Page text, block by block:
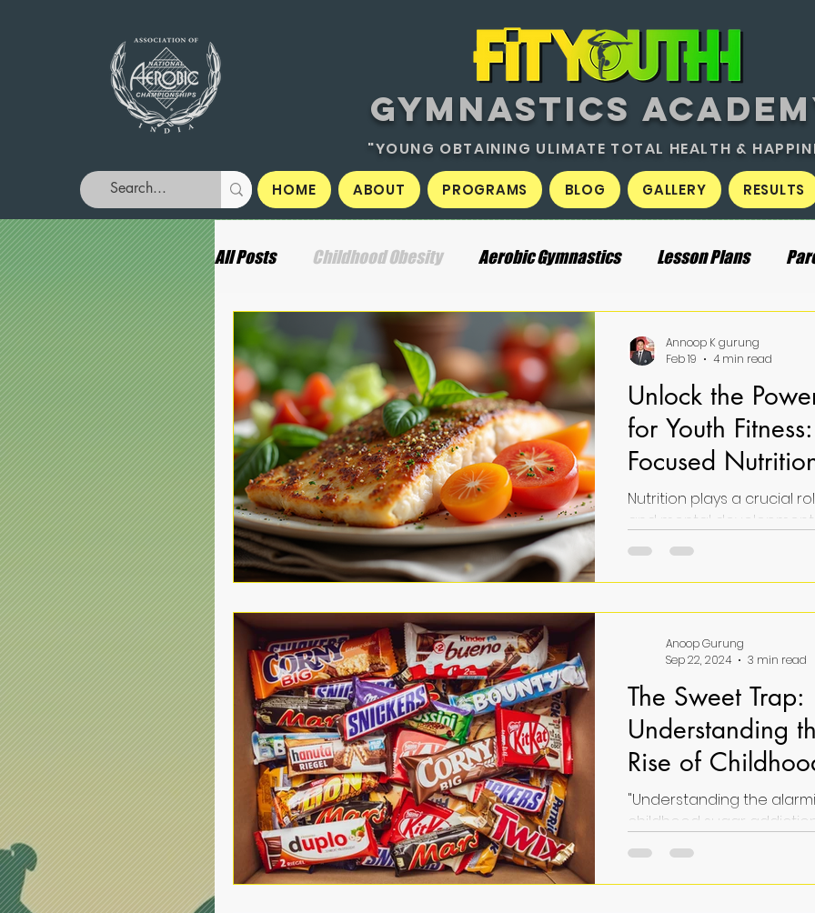
GYMNASTICS
"YOUNG OBTAINING ULIMATE TOTAL HEALTH &
HOME ABOUT PROGRAMS BLOG GALLERY RESULTS
All Posts Childhood Obesity Aerobic Gymnastics Lesson Plans
Unlock the
for Youth
Focused
Nutrition plays a crucial
and mental
Proper nutrition fuels
Unlocking the power of
fitness means
healthy development.
practical, youth-focused
can help young
fitness potential and
N
Annoop K gurung
Feb 19
4 min read
The Sweet Trap:
Understanding
Rise of
Addiction
"Understanding the
childhood sugar
consequences, and
Anoop Gurung
Sep 22, 2024
3 min read